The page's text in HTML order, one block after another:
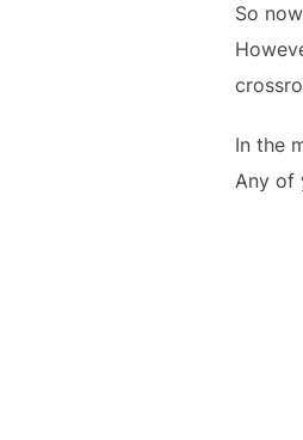
So
In the
Any of